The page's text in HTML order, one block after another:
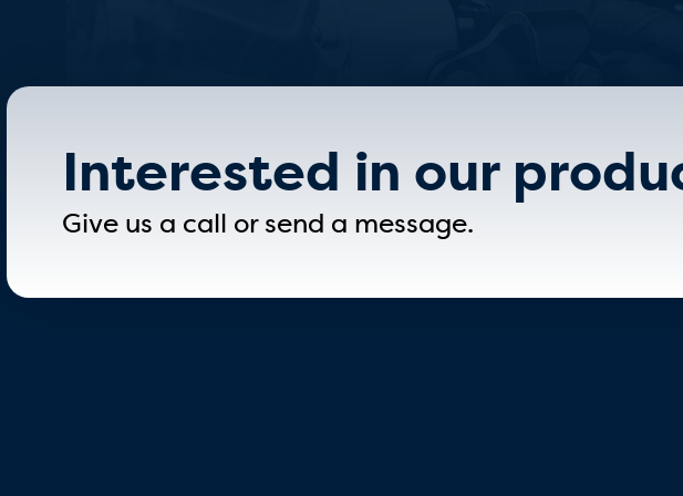
Interested in our
Give us a call or send a message.